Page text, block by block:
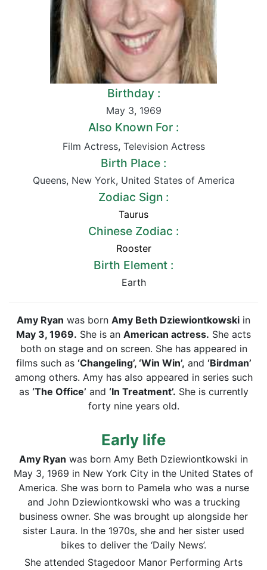
Birthday :
May 3, 1969
Also Known For :
Film Actress, Television Actress
Birth Place :
Queens, New York, United States of America
Zodiac Sign :
Taurus
Chinese Zodiac :
Rooster
Birth Element :
Earth
Amy Ryan was born Amy Beth Dziewiontkowski in
May 3, 1969. She is an American actress. She acts
both on stage and on screen. She has appeared in
films such as ‘Changeling’, ‘Win Win’, and ‘Birdman’
among others. Amy has also appeared in series such
as ‘The Office’ and ‘In Treatment’. She is currently
forty nine years old.
Early life
Amy Ryan was born Amy Beth Dziewiontkowski in
May 3, 1969 in New York City in the United States of
America. She was born to Pamela who was a nurse
and John Dziewiontkowski who was a trucking
business owner. She was brought up alongside her
sister Laura. In the 1970s, she and her sister used
bikes to deliver the ‘Daily News’.
She attended Stagedoor Manor Performing Arts